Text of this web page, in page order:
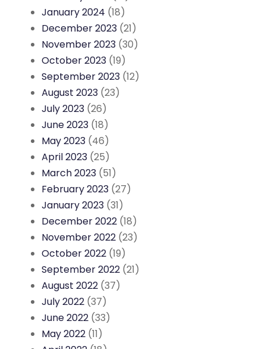
January 2024 (18)
December 2023 (21)
November 2023 (30)
October 2023 (19)
September 2023 (12)
August 2023 (23)
July 2023 (26)
June 2023 (18)
May 2023 (46)
April 2023 (25)
March 2023 (51)
February 2023 (27)
January 2023 (31)
December 2022 (18)
November 2022 (23)
October 2022 (19)
September 2022 (21)
August 2022 (37)
July 2022 (37)
June 2022 (33)
May 2022 (11)